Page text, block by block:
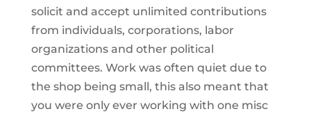
solicit and accept unlimited contributions
from individuals, corporations, labor
organizations and other political
committees. Work was often quiet due to
the shop being small, this also meant that
you were only ever working with one misc